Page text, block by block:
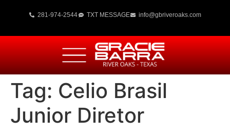
281-974-2544 TXT MESSAGE info@gbriveroaks.com
Tag: Celio Brasil
Junior Diretor